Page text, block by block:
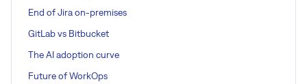
End of Jira on-premises
GitLab vs Bitbucket
The AI adoption curve
Future of WorkOps